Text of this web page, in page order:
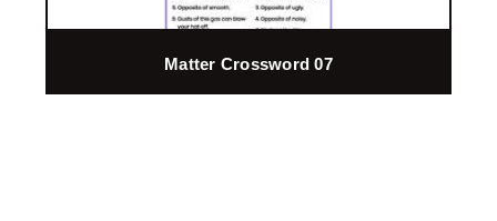
Matter Crossword 07